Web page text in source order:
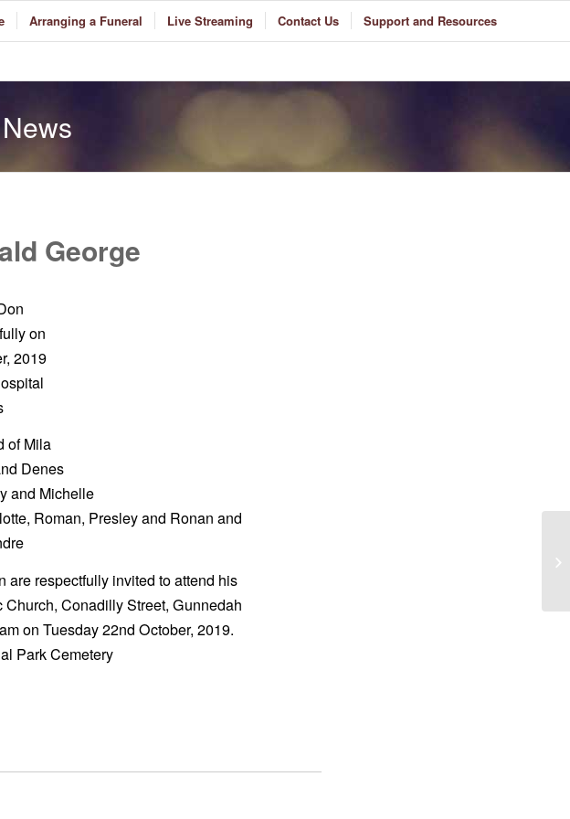
Arranging a Funeral Live Streaming Contact Us Support and Resources
George
on
2019
of Mila
Denes
and Michelle
Roman, Presley and Ronan and
are respectfully invited to attend his
Conadilly Street, Gunnedah
on Tuesday 22nd October, 2019.
Park Cemetery